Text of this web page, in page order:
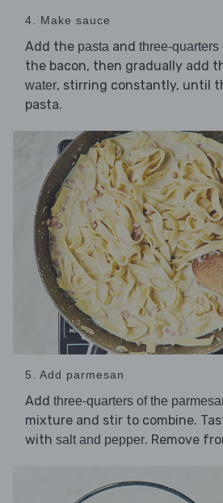
4. Make sauce
Add the pasta and three-quarters
the bacon, then gradually add
water, stirring constantly, until
pasta.
5. Add parmesan
Add three-quarters of the
mixture and stir to combine.
with salt and pepper. Remove